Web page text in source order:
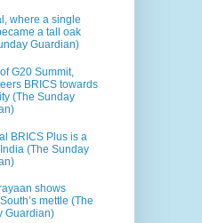
where a single
a tall oak
Guardian)
G20 Summit,
BRICS towards
(The Sunday
BRICS Plus is a
(The Sunday
shows
mettle (The
Guardian)